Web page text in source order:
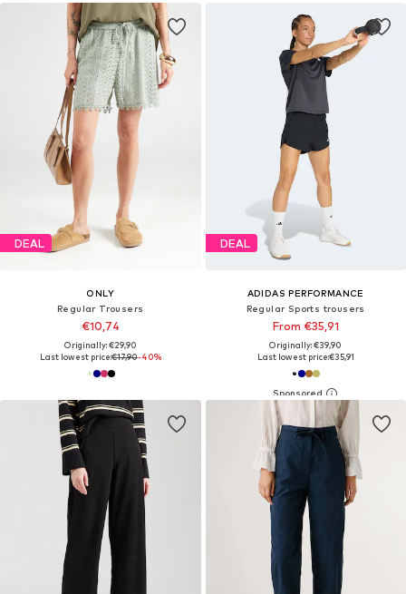
DEAL
ONLY
Regular Trousers
€10,74
Originally: €29,90
Last lowest price:€17,90-40%
DEAL
ADIDAS PERFORMANCE
Regular Sports trousers
From €35,91
Originally: €39,90
Last lowest price:€35,91